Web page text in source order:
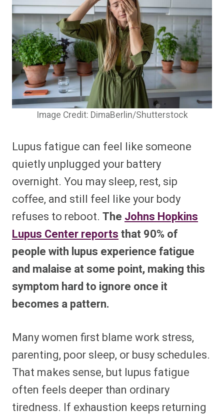
Image Credit: DimaBerlin/Shutterstock
Lupus fatigue can feel like someone
quietly unplugged your battery
overnight. You may sleep, rest, sip
coffee, and still feel like your body
refuses to reboot. The Johns Hopkins
Lupus Center reportsthat 90% of
people with lupus experience fatigue
and malaise at some point, making this
symptom hard to ignore once it
becomes a pattern.
Many women first blame work stress,
parenting, poor sleep, or busy schedules.
That makes sense, but lupus fatigue
often feels deeper than ordinary
tiredness. If exhaustion keeps returning